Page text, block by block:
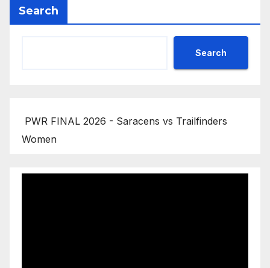
Search
Search
PWR FINAL 2026 - Saracens vs Trailfinders
Women